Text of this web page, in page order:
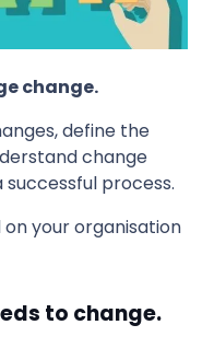
change.
define the
change
process.
your organisation
to change.